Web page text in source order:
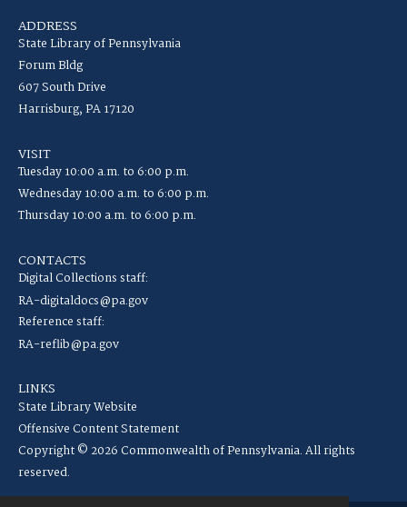
ADDRESS
State Library of Pennsylvania
Forum Bldg
607 South Drive
Harrisburg, PA 17120
VISIT
Tuesday 10:00 a.m. to 6:00 p.m.
Wednesday 10:00 a.m. to 6:00 p.m.
Thursday 10:00 a.m. to 6:00 p.m.
CONTACTS
Digital Collections staff:
RA-digitaldocs@pa.gov
Reference staff:
RA-reflib@pa.gov
LINKS
State Library Website
Offensive Content Statement
Copyright © 2026 Commonwealth of Pennsylvania. All rights
reserved.